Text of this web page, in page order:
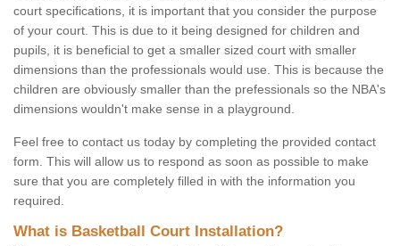
court specifications, it is important that you consider the purpose
of your court. This is due to it being designed for children and
pupils, it is beneficial to get a smaller sized court with smaller
dimensions than the professionals would use. This is because the
children are obviously smaller than the prefessionals so the NBA's
dimensions wouldn't make sense in a playground.
Feel free to contact us today by completing the provided contact
form. This will allow us to respond as soon as possible to make
sure that you are completely filled in with the information you
required.
What is Basketball Court Installation?